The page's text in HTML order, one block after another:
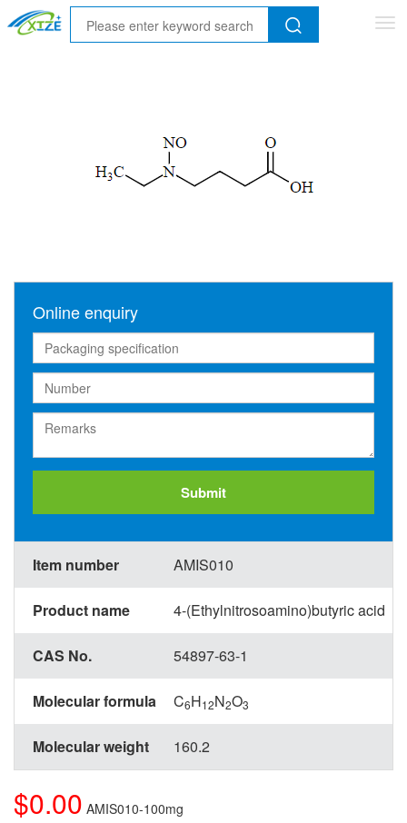
Online enquiry
Submit
Item number AMIS010
Product name 4-(Ethylnitrosoamino)butyric acid
CAS No. 54897-63-1
Molecular formula C6H12N2O3
Molecular weight 160.2
$0.00 AMIS010-100mg